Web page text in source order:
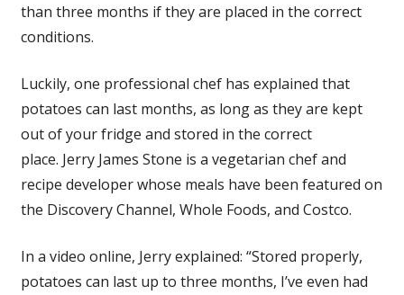
than three months if they are placed in the correct
conditions.
Luckily, one professional chef has explained that
potatoes can last months, as long as they are kept
out of your fridge and stored in the correct
place. Jerry James Stone is a vegetarian chef and
recipe developer whose meals have been featured on
the Discovery Channel, Whole Foods, and Costco.
In a video online, Jerry explained: “Stored properly,
potatoes can last up to three months, I’ve even had